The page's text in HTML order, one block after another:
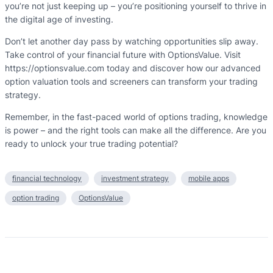
you’re not just keeping up – you’re positioning yourself to thrive in
the digital age of investing.
Don’t let another day pass by watching opportunities slip away.
Take control of your financial future with OptionsValue. Visit
https://optionsvalue.com today and discover how our advanced
option valuation tools and screeners can transform your trading
strategy.
Remember, in the fast-paced world of options trading, knowledge
is power – and the right tools can make all the difference. Are you
ready to unlock your true trading potential?
financial technology investment strategy mobile apps
option trading OptionsValue